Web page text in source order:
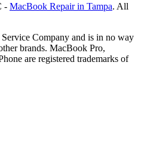
- MacBook Repair in Tampa. All
Company and is in no way
brands. MacBook Pro,
are registered trademarks of